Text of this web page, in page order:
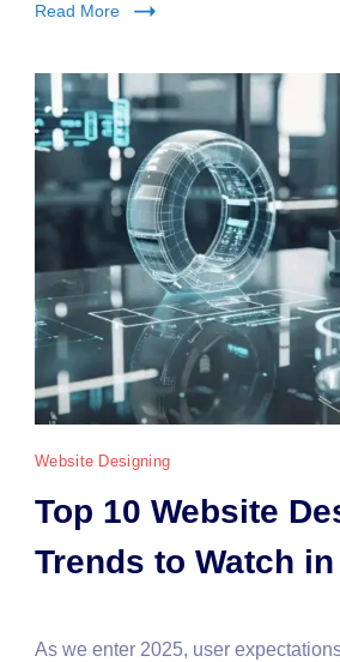
Read More
Website Designing
Top 10 Website
Trends to Watch in
As we enter 2025, user